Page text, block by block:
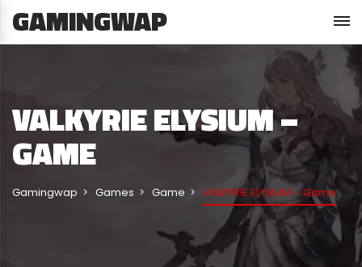
GAMINGWAP
VALKYRIE ELYSIUM –
GAME
Gamingwap Games Game VALKYRIE ELYSIUM – Game